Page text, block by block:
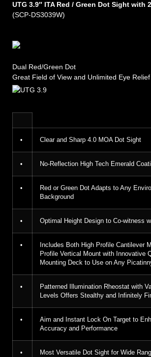
UTG 3.9″ ITA Red / Green Dot Sight with
(SCP-DS3039W)
Dual Red/Green Dot
Great Field of View and Unlimited Eye Relief
• Clear and Sharp 4.0 MOA Dot Sight
• No-Reflection High Tech Emerald
•
Red or Green Dot Adapts to Any
Background
• Optimal Height Design to Co-witness
•
Includes Both High Profile Cantilever
Profile Vertical Mount with Innovative
Mounting Deck to Use on Any
•
Patterned Illumination Rheostat with
Levels Offers Stealthy and Infinitely
•
Aim and Instant Lock On Target to
Accuracy and Performance
•
Most Versatile Dot Sight for Wide